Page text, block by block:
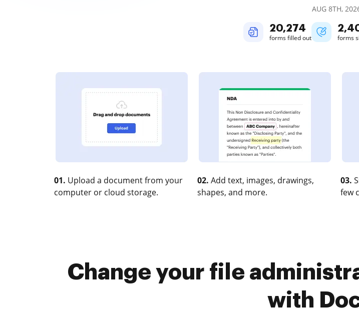
AUG 8TH,
20,274
forms filled out forms
01. Upload a document from your
computer or cloud storage.
02. Add text, images, drawings,
shapes, and more.
03.
few
Change your file
with